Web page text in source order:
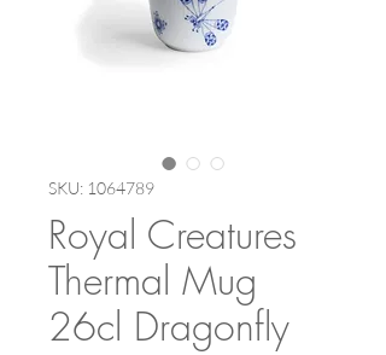
SKU: 1064789
Royal Creatures
Thermal Mug
26cl Dragonfly